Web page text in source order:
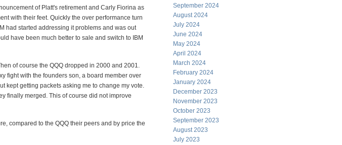
of Platt's retirement and Carly Fiorina as
with their feet. Quickly the over performance turn
had started addressing it problems and was out
have been much better to sale and switch to IBM
of course the QQQ dropped in 2000 and 2001.
fight with the founders son, a board member over
kept getting packets asking me to change my vote.
finally merged. This of course did not improve
compared to the QQQ their peers and by price the
September 2024
August 2024
July 2024
June 2024
May 2024
April 2024
March 2024
February 2024
January 2024
December 2023
November 2023
October 2023
September 2023
August 2023
July 2023